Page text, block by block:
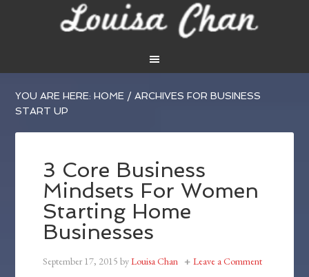
YOU ARE HERE:HOME / ARCHIVES FOR BUSINESS
START UP
3 Core Business
Mindsets For Women
Starting Home
Businesses
September 17, 2015 byLouisa Chan Leave a Comment